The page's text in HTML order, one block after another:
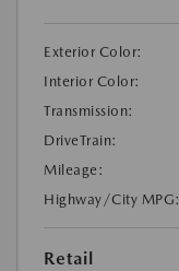
Exterior Color:
Interior Color:
Transmission:
DriveTrain:
Mileage:
Highway/City MPG:
Retail